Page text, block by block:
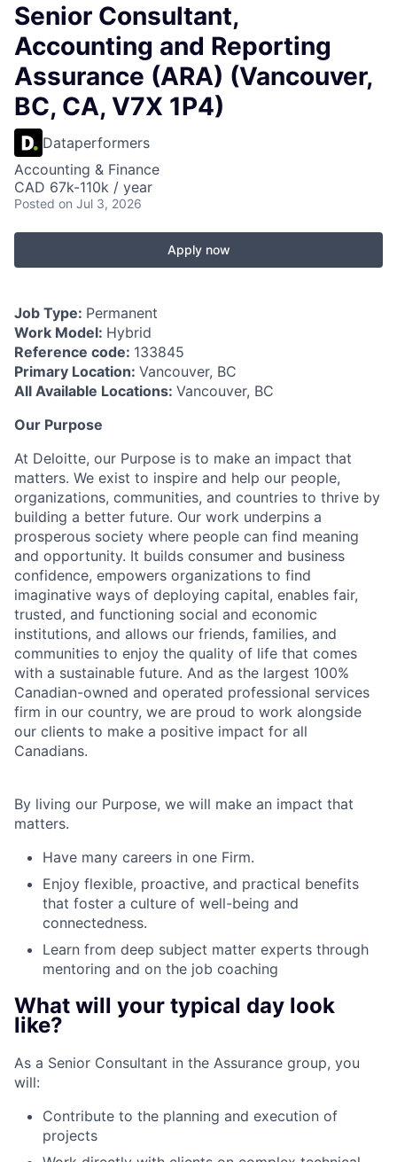
Senior Consultant,
Accounting and Reporting
Assurance (ARA) (Vancouver,
BC, CA, V7X 1P4)
Dataperformers
Accounting & Finance
CAD 67k-110k / year
Posted on Jul 3, 2026
Apply now
Job Type: Permanent
Work Model: Hybrid
Reference code: 133845
Primary Location: Vancouver, BC
All Available Locations: Vancouver, BC
Our Purpose
At Deloitte, our Purpose is to make an impact that
matters. We exist to inspire and help our people,
organizations, communities, and countries to thrive by
building a better future. Our work underpins a
prosperous society where people can find meaning
and opportunity. It builds consumer and business
confidence, empowers organizations to find
imaginative ways of deploying capital, enables fair,
trusted, and functioning social and economic
institutions, and allows our friends, families, and
communities to enjoy the quality of life that comes
with a sustainable future. And as the largest 100%
Canadian-owned and operated professional services
firm in our country, we are proud to work alongside
our clients to make a positive impact for all
Canadians.
By living our Purpose, we will make an impact that
matters.
Have many careers in one Firm.
Enjoy flexible, proactive, and practical benefits
that foster a culture of well-being and
connectedness.
Learn from deep subject matter experts through
mentoring and on the job coaching
What will your typical day look
like?
As a Senior Consultant in the Assurance group, you
will:
Contribute to the planning and execution of
projects